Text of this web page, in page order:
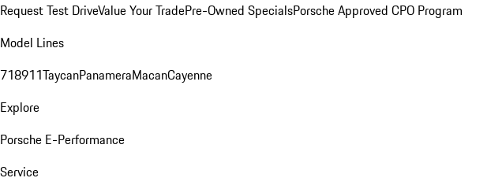
Request Test DriveValue Your TradePre-Owned SpecialsPorsche Approved CPO Program
Model Lines
718911TaycanPanameraMacanCayenne
Explore
Porsche E-Performance
Service